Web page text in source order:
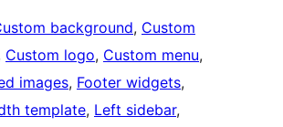
background, Custom
Custom logo, Custom menu
images, Footer widgets
template, Left sidebar